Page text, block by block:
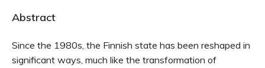
Abstract
Since the 1980s, the Finnish state has been reshaped in
significant ways, much like the transformation of